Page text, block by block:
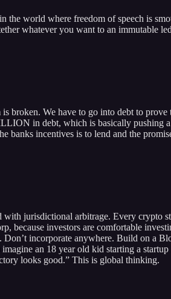
the world where freedom of speech is
whatever you want to an immutable
broken. We have to go into debt to
in debt, which is basically pushing
banks incentives is to lend and the
with jurisdictional arbitrage. Every crypto
because investors are comfortable
Don’t incorporate anywhere. Build on a
an 18 year old kid starting a
looks good.” This is global thinking.